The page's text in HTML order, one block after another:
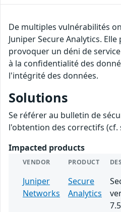
De multiples vulnérabilités
Juniper Secure Analytics.
provoquer un déni de
à la confidentialité des
l'intégrité des données.
Solutions
Se référer au bulletin de
l'obtention des correctifs
Impacted products
VENDOR PRODUCT
Juniper
Networks
Secure
Analytics